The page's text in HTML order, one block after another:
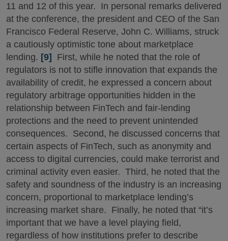
11 and 12 of this year. In personal remarks delivered
at the conference, the president and CEO of the San
Francisco Federal Reserve, John C. Williams, struck
a cautiously optimistic tone about marketplace
lending. [9] First, while he noted that the role of
regulators is not to stifle innovation that expands the
availability of credit, he expressed a concern about
regulatory arbitrage opportunities hidden in the
relationship between FinTech and fair-lending
protections and the need to prevent unintended
consequences. Second, he discussed concerns that
certain aspects of FinTech, such as anonymity and
access to digital currencies, could make terrorist and
criminal activity even easier. Third, he noted that the
safety and soundness of the industry is an increasing
concern, proportional to marketplace lending’s
increasing market share. Finally, he noted that “it’s
important that we have a level playing field,
regardless of how institutions prefer to describe